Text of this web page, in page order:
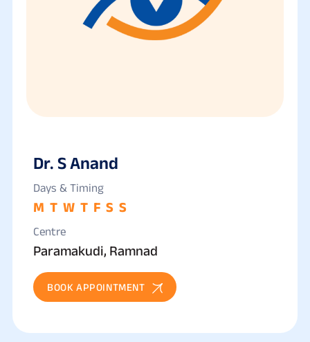
Dr. S Anand
Days & Timing
M T W T F S S
Centre
Paramakudi, Ramnad
BOOK APPOINTMENT